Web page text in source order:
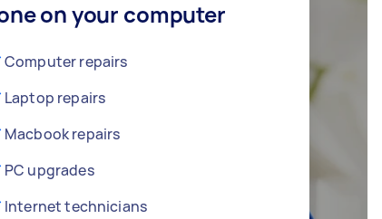
on your computer
Computer repairs
Laptop repairs
Macbook repairs
PC upgrades
Internet technicians